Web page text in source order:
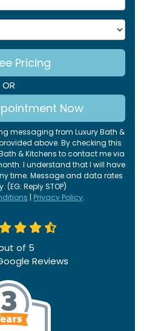
Pricing
OR
Now
messaging from Luxury Bath &
above. By checking this
& Kitchens to contact me via
I understand that I will have
time. Message and data rates
(EG: Reply STOP)
| Privacy Policy.
of 5
Reviews